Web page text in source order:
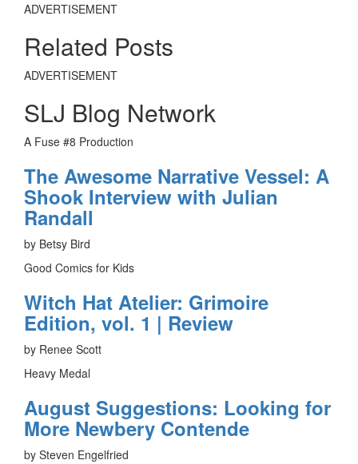
ADVERTISEMENT
Related Posts
ADVERTISEMENT
SLJ Blog Network
A Fuse #8 Production
The Awesome Narrative Vessel: A
Shook Interview with Julian
Randall
by Betsy Bird
Good Comics for Kids
Witch Hat Atelier: Grimoire
Edition, vol. 1 | Review
by Renee Scott
Heavy Medal
August Suggestions: Looking for
More Newbery Contende
by Steven Engelfried